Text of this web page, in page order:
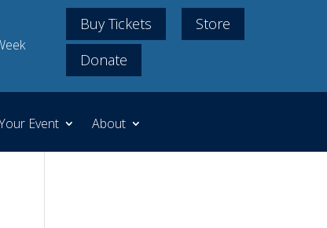
Buy Tickets
Store
Donate
Event About